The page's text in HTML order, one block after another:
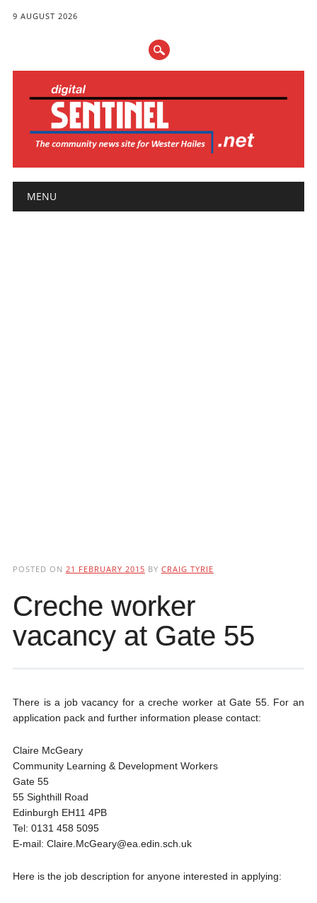
9 AUGUST 2026
Main menu
MENU
POSTED ON 21 FEBRUARY 2015 BY CRAIG TYRIE
Creche worker
vacancy at Gate 55
There is a job vacancy for a creche worker at Gate 55. For an
application pack and further information please contact:
Claire McGeary
Community Learning & Development Workers
Gate 55
55 Sighthill Road
Edinburgh EH11 4PB
Tel: 0131 458 5095
E-mail: Claire.McGeary@ea.edin.sch.uk
Here is the job description for anyone interested in applying: